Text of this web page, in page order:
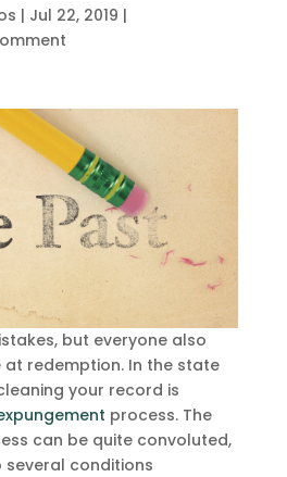
| Jul 22, 2019 |
but everyone also
at redemption. In the state
your record is
process. The
can be quite convoluted,
conditions